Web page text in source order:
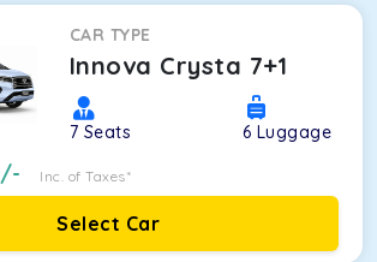
CAR TYPE
Innova Crysta 7+1
7 Seats 6 Luggage
/- Inc. of Taxes*
Select Car